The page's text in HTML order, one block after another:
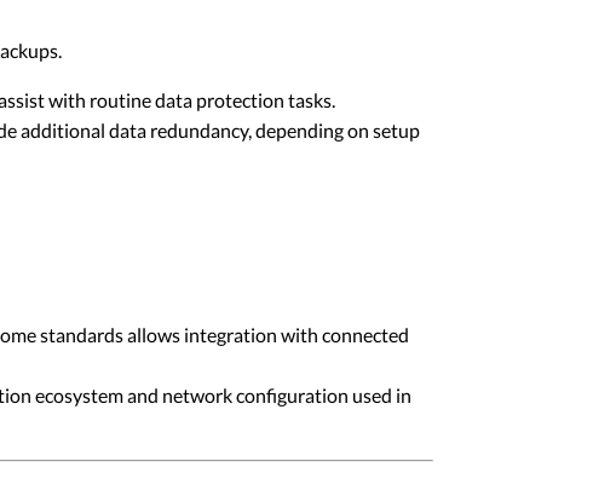
with routine data protection tasks.
additional data redundancy, depending on setup
standards allows integration with connected
ecosystem and network configuration used in